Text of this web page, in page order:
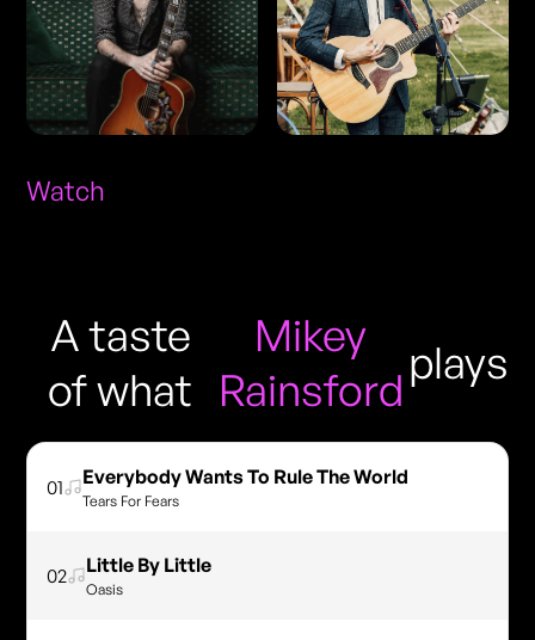
Watch
A taste
of what
Mikey
Rainsford
plays
01 Everybody Wants To Rule The World
Tears For Fears
02 Little By Little
Oasis